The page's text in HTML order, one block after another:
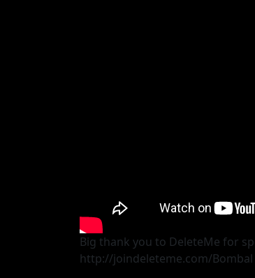
Big thank you to DeleteMe for
http://joindeleteme.com/Bombal